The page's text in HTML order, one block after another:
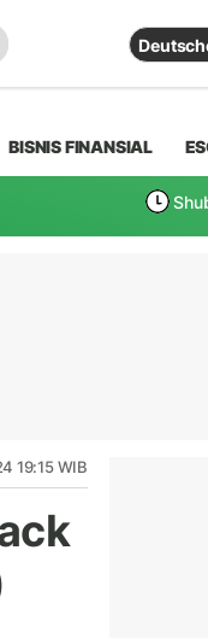
BISNIS FINANSIAL
19:15 WIB